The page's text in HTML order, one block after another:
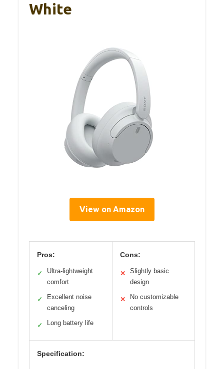
White
View on Amazon
Pros:
✓
Ultra-lightweight
comfort
✓
Excellent noise
canceling
✓ Long battery life
Cons:
✕
Slightly basic
design
✕
No customizable
controls
Specification: